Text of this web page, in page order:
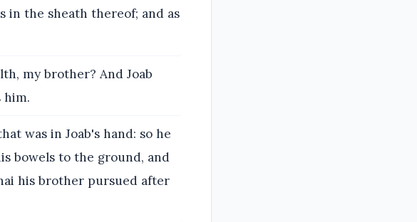
in the sheath thereof; and as
my brother? And Joab
him.
was in Joab's hand: so he
bowels to the ground, and
his brother pursued after